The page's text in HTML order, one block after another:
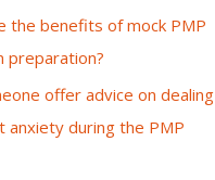
the benefits of mock PMP
preparation?
offer advice on dealing
anxiety during the PMP